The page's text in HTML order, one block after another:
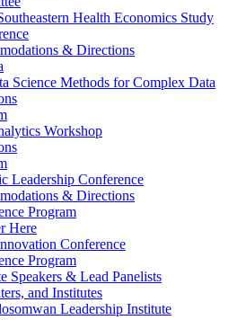
Health Economics Study
& Directions
Science Methods for Complex Data
Workshop
Leadership Conference
& Directions
Program
Here
Conference
Program
Speakers & Lead Panelists
and Institutes
Leadership Institute